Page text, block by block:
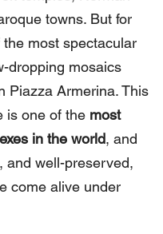
towns. But for
most spectacular
dropping mosaics
Piazza Armerina. This
is one of the most
in the world, and
and well-preserved,
come alive under